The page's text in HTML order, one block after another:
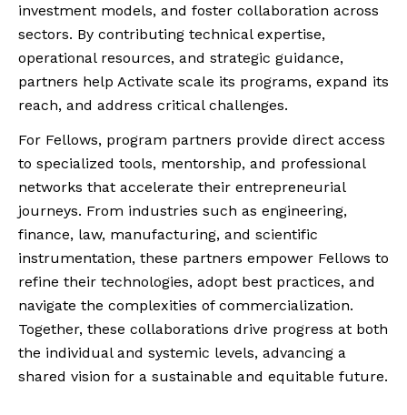
investment models, and foster collaboration across
sectors. By contributing technical expertise,
operational resources, and strategic guidance,
partners help Activate scale its programs, expand its
reach, and address critical challenges.
For Fellows, program partners provide direct access
to specialized tools, mentorship, and professional
networks that accelerate their entrepreneurial
journeys. From industries such as engineering,
finance, law, manufacturing, and scientific
instrumentation, these partners empower Fellows to
refine their technologies, adopt best practices, and
navigate the complexities of commercialization.
Together, these collaborations drive progress at both
the individual and systemic levels, advancing a
shared vision for a sustainable and equitable future.